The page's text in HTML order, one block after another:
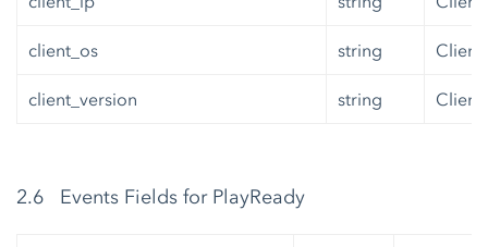
client_os string Client
client_version string Client
2.6 Events Fields for PlayReady